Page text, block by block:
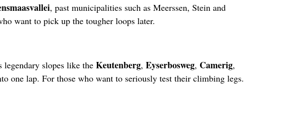
, past municipalities such as Meerssen, Stein and
want to pick up the tougher loops later.
legendary slopes like the Keutenberg, Eyserbosweg, Camerig,
one lap. For those who want to seriously test their climbing legs.